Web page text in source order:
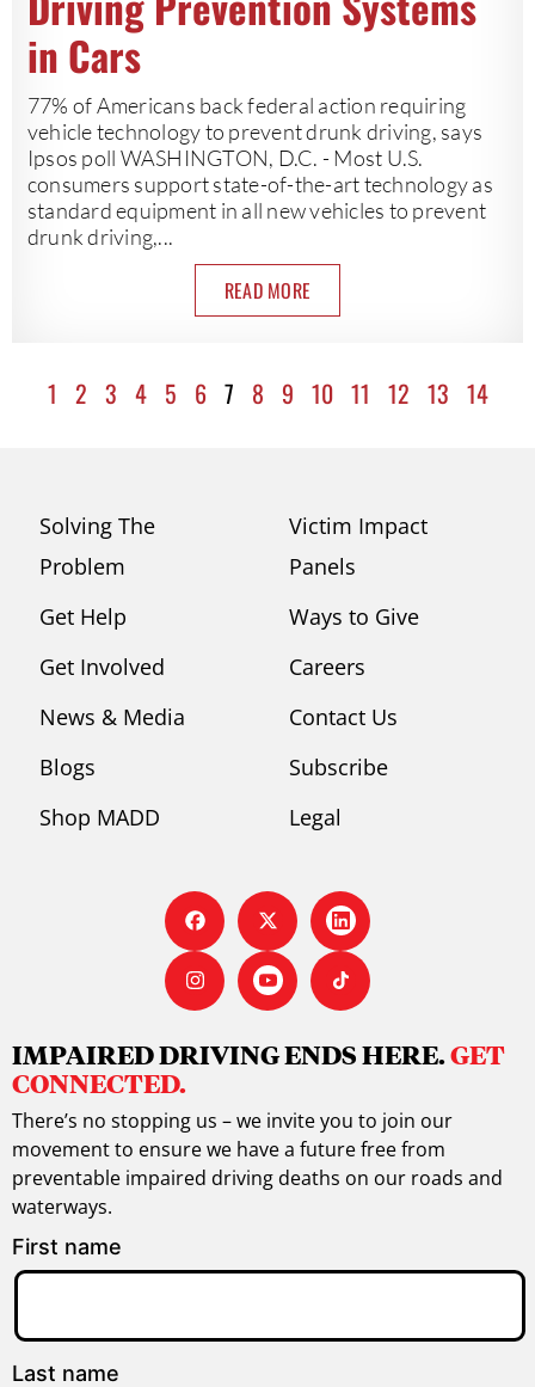
in Cars
77% of Americans back federal action requiring
vehicle technology to prevent drunk driving, says
Ipsos poll WASHINGTON, D.C. - Most U.S.
consumers support state-of-the-art technology as
standard equipment in all new vehicles to prevent
drunk driving,...
READ MORE
1 2 3 4 5 6 7 8 9 10 11 12 13 14
Solving The
Problem
Get Help
Get Involved
News & Media
Blogs
Shop MADD
Victim Impact
Panels
Ways to Give
Careers
Contact Us
Subscribe
Legal
IMPAIRED DRIVING ENDS HERE.GET
CONNECTED.
There’s no stopping us – we invite you to join our
movement to ensure we have a future free from
preventable impaired driving deaths on our roads and
waterways.
First name
Last name